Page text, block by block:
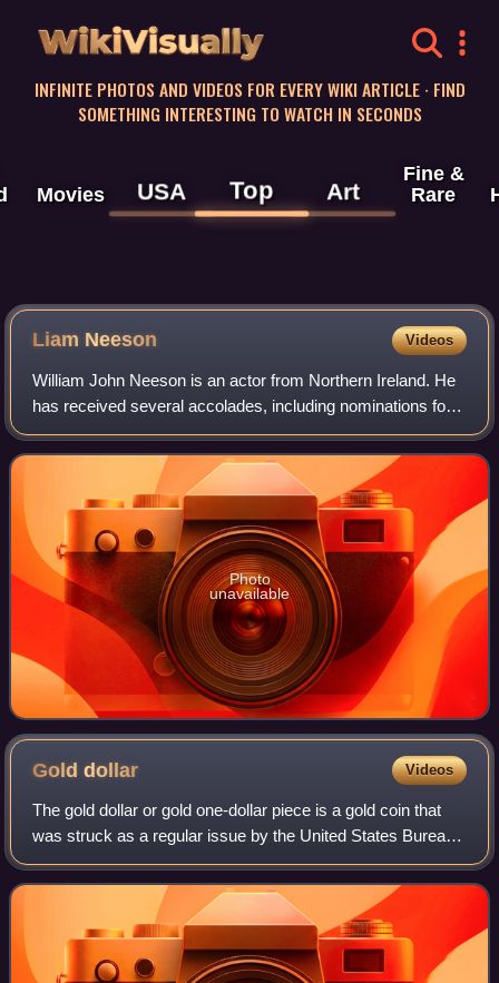
WikiVisually
INFINITE PHOTOS AND VIDEOS FOR EVERY WIKI ARTICLE · FIND
SOMETHING INTERESTING TO WATCH IN SECONDS
Movies USA Top Art
Fine &
Rare
Liam Neeson Videos
William John Neeson is an actor from Northern Ireland. He
has received several accolades, including nominations for
an Academy Award, a BAFTA Award, three Golden Globe
Awards, two Tony Awards and one
Photo
unavailable
Golddollar Videos
The gold dollar or gold one-dollar piece is a gold coin that
was struck as a regular issue by the United States Bureau
of the Mint from 1849 to 1889. The coin had three types
over its lifetime, all de